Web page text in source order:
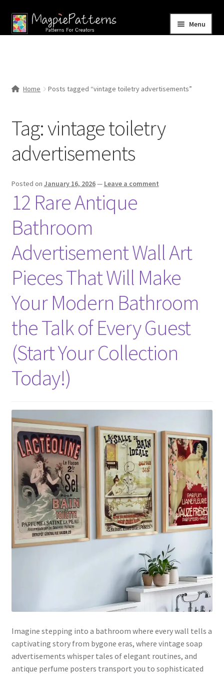
Skip
to
Skip
to
Menu
Contact Us
Home Posts tagged “vintage toiletry advertisements”
Tag:vintage toiletry
advertisements
Posted on January 16, 2026— Leave a comment
12 Rare Antique
Bathroom
Advertisement Wall Art
Pieces That Will Make
Your Modern Bathroom
the Talk of Every Guest
(Start Your Collection
Today!)
Imagine stepping into a bathroom where every wall tells a
captivating story from bygone eras, where vintage soap
advertisements whisper tales of elegant routines, and
antique perfume posters transport you to sophisticated